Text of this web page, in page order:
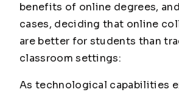
benefits of online degrees,
cases, deciding that online
are better for students than
classroom settings:
As technological capabilities